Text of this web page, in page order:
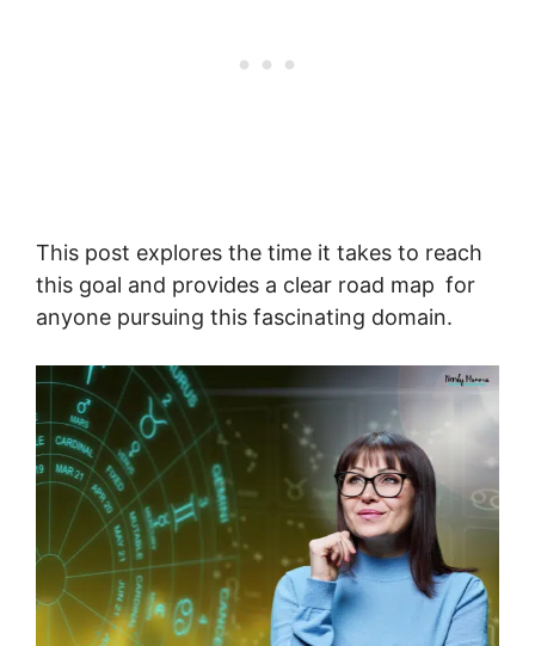
This post explores the time it takes to reach
this goal and provides a clear road map for
anyone pursuing this fascinating domain.